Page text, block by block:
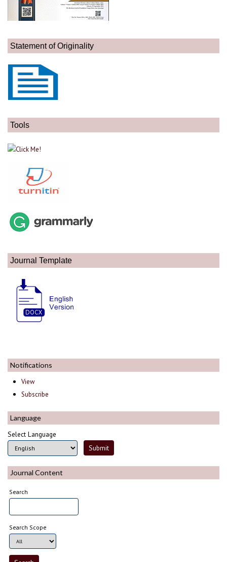
Statement of Originality
Tools
Journal Template
Notifications
View
Subscribe
Language
Select Language
Journal Content
Search
Search Scope